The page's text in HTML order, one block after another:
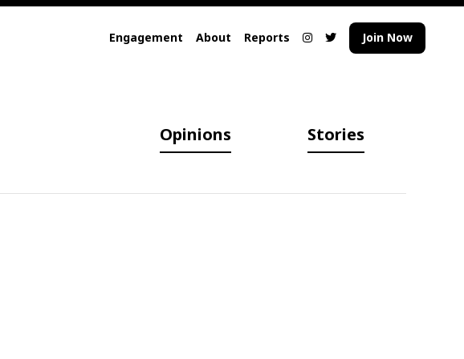
Engagement About Reports Join Now
Opinions Stories